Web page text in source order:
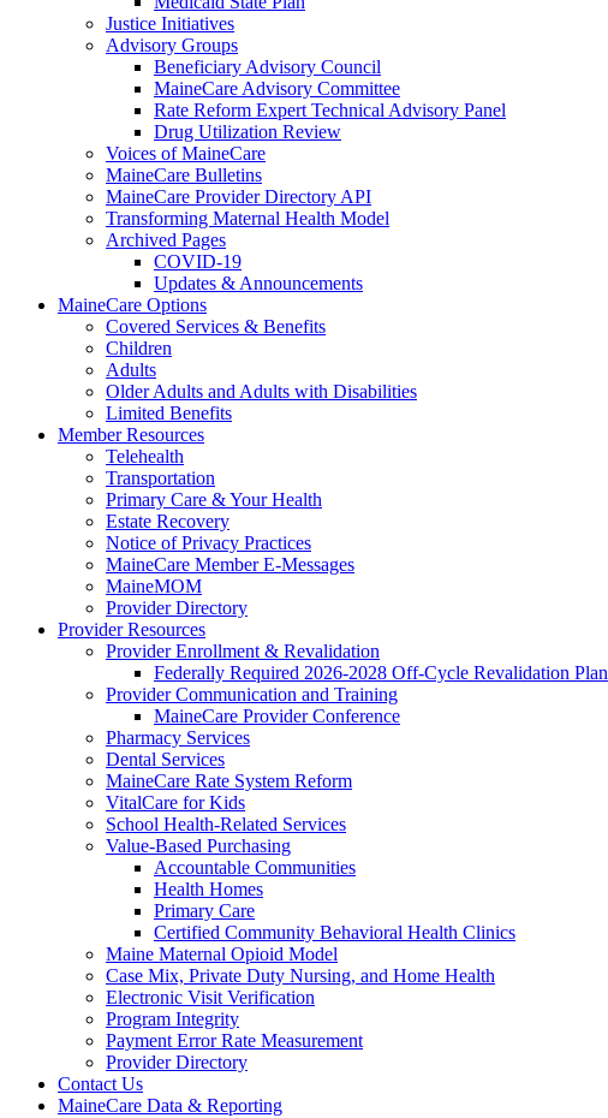
Justice Initiatives
Advisory Groups
Beneficiary Advisory Council
MaineCare Advisory Committee
Rate Reform Expert Technical Advisory Panel
Drug Utilization Review
Voices of MaineCare
MaineCare Bulletins
MaineCare Provider Directory API
Transforming Maternal Health Model
Archived Pages
COVID-19
Updates & Announcements
MaineCare Options
Covered Services & Benefits
Children
Adults
Older Adults and Adults with Disabilities
Limited Benefits
Member Resources
Telehealth
Transportation
Primary Care & Your Health
Estate Recovery
Notice of Privacy Practices
MaineCare Member E-Messages
MaineMOM
Provider Directory
Provider Resources
Provider Enrollment & Revalidation
Federally Required 2026-2028 Off-Cycle Revalidation Plan
Provider Communication and Training
MaineCare Provider Conference
Pharmacy Services
Dental Services
MaineCare Rate System Reform
VitalCare for Kids
School Health-Related Services
Value-Based Purchasing
Accountable Communities
Health Homes
Primary Care
Certified Community Behavioral Health Clinics
Maine Maternal Opioid Model
Case Mix, Private Duty Nursing, and Home Health
Electronic Visit Verification
Program Integrity
Payment Error Rate Measurement
Provider Directory
Contact Us
MaineCare Data & Reporting